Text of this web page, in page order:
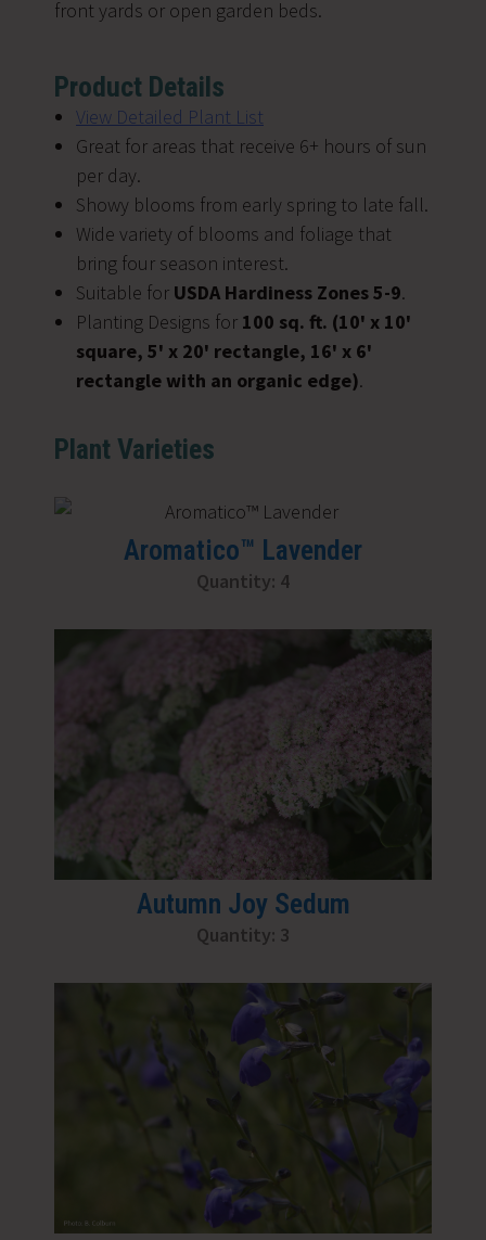
front yards or open garden beds.
Product Details
View Detailed Plant List
Great for areas that receive 6+ hours of sun
per day.
Showy blooms from early spring to late fall.
Wide variety of blooms and foliage that
bring four season interest.
Suitable for USDA Hardiness Zones 5-9.
Planting Designs for 100 sq. ft. (10' x 10'
square, 5' x 20' rectangle, 16' x 6'
rectangle with an organic edge).
Plant Varieties
Aromatico™ Lavender
Quantity: 4
Autumn Joy Sedum
Quantity: 3